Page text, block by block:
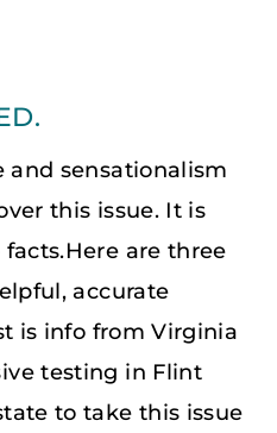
and sensationalism
this issue. It is
are three
accurate
is info from Virginia
testing in Flint
to take this issue